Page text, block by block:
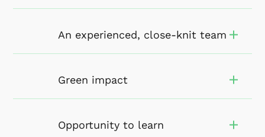
An experienced, close-knit team
Green impact
Opportunity to learn